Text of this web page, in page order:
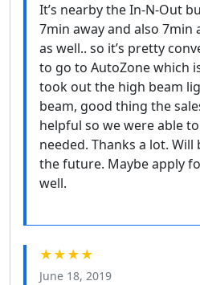
It’s nearby the In-N-Out
7min away and also
as well.. so it’s pretty
to go to AutoZone which
took out the high beam
beam, good thing the
helpful so we were able
needed. Thanks a lot.
the future. Maybe apply
well.
★★★★
June 18, 2019